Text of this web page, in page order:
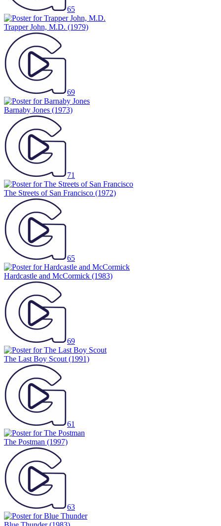
65
Trapper John, M.D. (1979)
69
Barnaby Jones (1973)
71
The Streets of San Francisco (1972)
65
Hardcastle and McCormick (1983)
69
The Last Boy Scout (1991)
61
The Postman (1997)
63